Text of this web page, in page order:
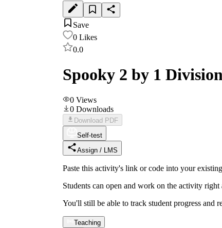
Save
0 Likes
0.0
Spooky 2 by 1
0 Views
0 Downloads
Download PDF
Self-test
Assign / LMS
Paste this activity's link or code into your
Students can open and work on the activity
You'll still be able to track student progress and
Teaching